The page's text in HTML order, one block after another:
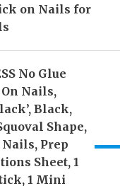
on Nails for
No Glue
Nails,
Black,
Shape,
Prep
Sheet, 1
1 Mini